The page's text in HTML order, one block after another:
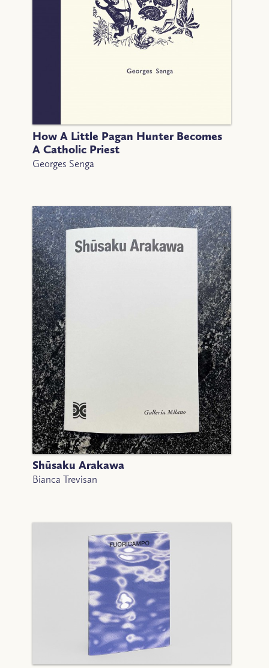
How A Little Pagan Hunter Becomes
A Catholic Priest
Georges Senga
Shūsaku Arakawa
Bianca Trevisan